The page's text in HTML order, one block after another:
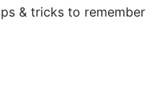
& tricks to remember